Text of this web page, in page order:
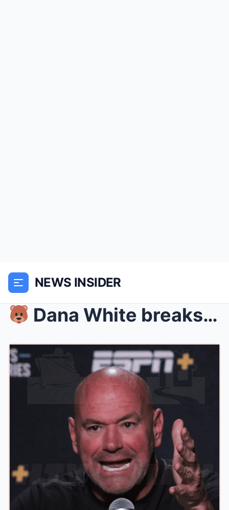
NEWS INSIDER
Dana White breaks his silence following UFC Vega...